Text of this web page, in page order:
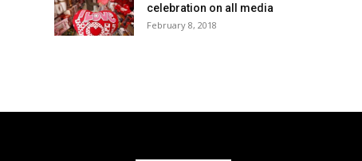
celebration on all media
February 8, 2018